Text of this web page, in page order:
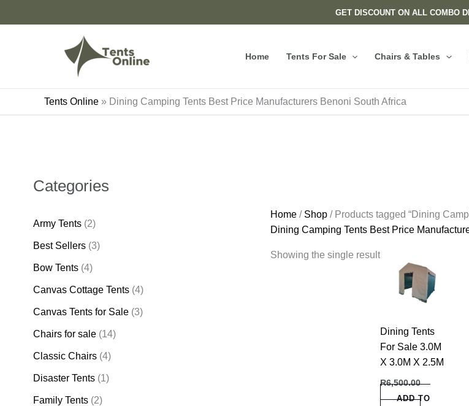
to
GET DISCOUNT ON ALL COMBO
Home Tents For Sale Chairs & Tables
Tents Online » Dining Camping Tents Best Price Manufacturers Benoni South Africa
Categories
Army Tents (2)
Best Sellers (3)
Bow Tents (4)
Canvas Cottage Tents (4)
Canvas Tents for Sale (3)
Chairs for sale (14)
Classic Chairs (4)
Disaster Tents (1)
Family Tents (2)
Home/ Shop/ Products tagged “Dining
Dining Camping Tents Best Price
Showing the single result
Dining Tents
For Sale 3.0M
X 3.0M X 2.5M
R6,500.00
ADD TO